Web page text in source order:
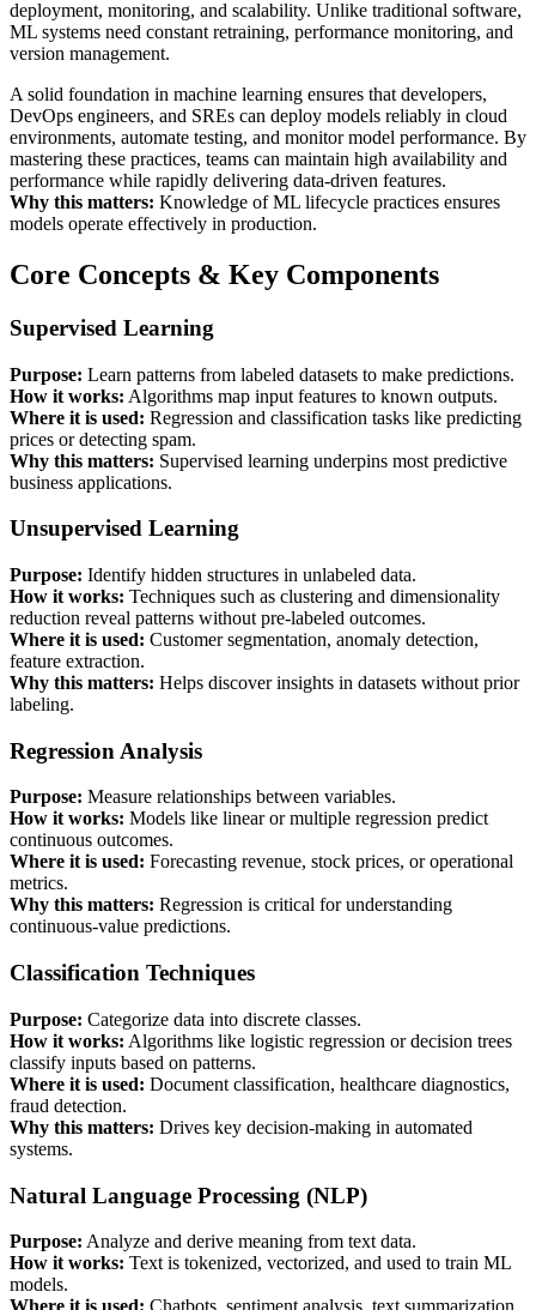
deployment, monitoring, and scalability. Unlike traditional software,
ML systems need constant retraining, performance monitoring, and
version management.
A solid foundation in machine learning ensures that developers,
DevOps engineers, and SREs can deploy models reliably in cloud
environments, automate testing, and monitor model performance. By
mastering these practices, teams can maintain high availability and
performance while rapidly delivering data-driven features.
Why this matters: Knowledge of ML lifecycle practices ensures
models operate effectively in production.
Core Concepts & Key Components
Supervised Learning
Purpose: Learn patterns from labeled datasets to make predictions.
How it works: Algorithms map input features to known outputs.
Where it is used: Regression and classification tasks like predicting
prices or detecting spam.
Why this matters: Supervised learning underpins most predictive
business applications.
Unsupervised Learning
Purpose: Identify hidden structures in unlabeled data.
How it works: Techniques such as clustering and dimensionality
reduction reveal patterns without pre-labeled outcomes.
Where it is used: Customer segmentation, anomaly detection,
feature extraction.
Why this matters: Helps discover insights in datasets without prior
labeling.
Regression Analysis
Purpose: Measure relationships between variables.
How it works: Models like linear or multiple regression predict
continuous outcomes.
Where it is used: Forecasting revenue, stock prices, or operational
metrics.
Why this matters: Regression is critical for understanding
continuous-value predictions.
Classification Techniques
Purpose: Categorize data into discrete classes.
How it works: Algorithms like logistic regression or decision trees
classify inputs based on patterns.
Where it is used: Document classification, healthcare diagnostics,
fraud detection.
Why this matters: Drives key decision-making in automated
systems.
Natural Language Processing (NLP)
Purpose: Analyze and derive meaning from text data.
How it works: Text is tokenized, vectorized, and used to train ML
models.